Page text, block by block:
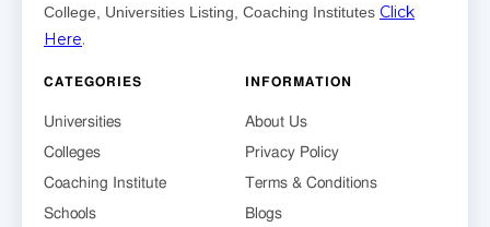
College, Universities Listing, Coaching Institutes Click
Here.
CATEGORIES
Universities
Colleges
Coaching Institute
Schools
INFORMATION
About Us
Privacy Policy
Terms & Conditions
Blogs